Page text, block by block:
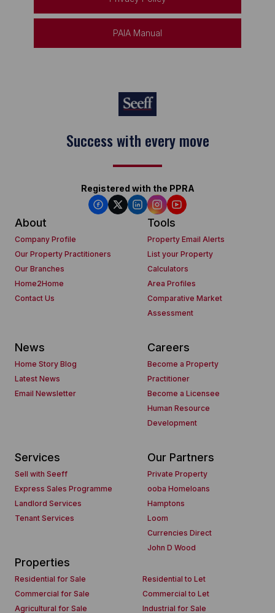
PAIA Manual
Success with every move
Registered with the PPRA
About
Company Profile
Our Property Practitioners
Our Branches
Home2Home
Contact Us
Tools
Property Email Alerts
List your Property
Calculators
Area Profiles
Comparative Market
Assessment
News
Home Story Blog
Latest News
Email Newsletter
Careers
Become a Property
Practitioner
Become a Licensee
Human Resource
Development
Services
Sell with Seeff
Express Sales Programme
Landlord Services
Tenant Services
Our Partners
Private Property
ooba Homeloans
Hamptons
Loom
Currencies Direct
John D Wood
Properties
Residential for Sale
Residential to Let
Commercial for Sale
Commercial to Let
Agricultural for Sale
Industrial for Sale